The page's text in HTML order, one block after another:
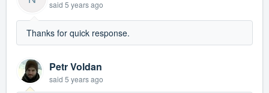
said 5 years ago
Thanks for quick response.
Petr Voldan
said 5 years ago